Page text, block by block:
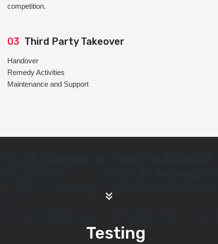
competition.
03 Third Party Takeover
Handover
Remedy Activities
Maintenance and Support
Testing